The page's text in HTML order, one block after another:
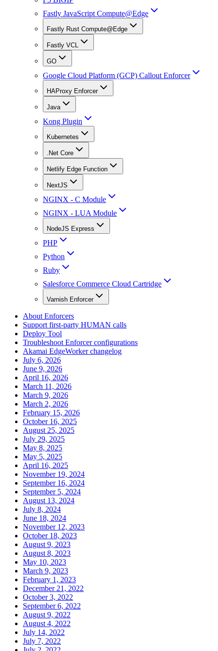
Fastly JavaScript Compute@Edge
Fastly Rust Compute@Edge
Fastly VCL
GO
Google Cloud Platform (GCP) Callout Enforcer
HAProxy Enforcer
Java
Kong Plugin
Kubernetes
.Net Core
Netlify Edge Function
NextJS
NGINX - C Module
NGINX - LUA Module
NodeJS Express
PHP
Python
Ruby
Salesforce Commerce Cloud Cartridge
Varnish Enforcer
About Enforcers
Support first-party HUMAN calls
Deploy Tool
Troubleshoot Enforcer configurations
Akamai EdgeWorker changelog
July 6, 2026
June 9, 2026
April 16, 2026
March 11, 2026
March 9, 2026
March 2, 2026
February 15, 2026
October 16, 2025
August 25, 2025
July 29, 2025
May 8, 2025
May 5, 2025
April 16, 2025
November 19, 2024
September 16, 2024
September 5, 2024
August 13, 2024
July 8, 2024
June 18, 2024
November 12, 2023
October 18, 2023
August 9, 2023
August 8, 2023
May 10, 2023
March 9, 2023
February 1, 2023
December 21, 2022
October 3, 2022
September 6, 2022
August 9, 2022
August 4, 2022
July 14, 2022
July 7, 2022